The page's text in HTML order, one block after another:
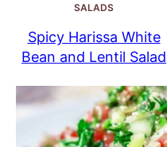
SALADS
Spicy Harissa White
Bean and Lentil Salad